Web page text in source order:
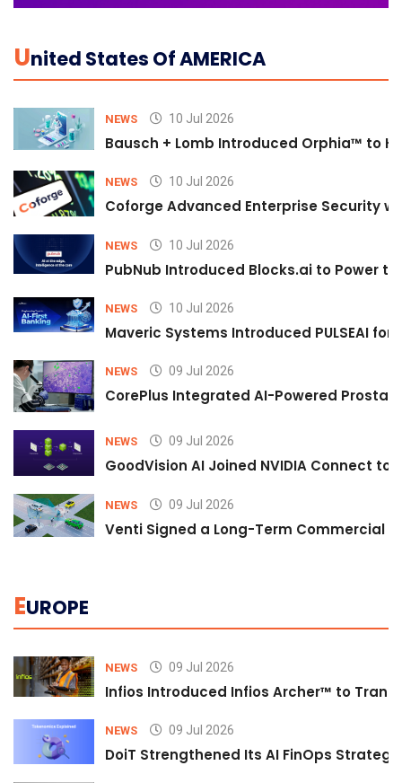
UNited States Of AMERICA
NEWS 10 Jul 2026
Bausch + Lomb Introduced Orphia™ to
NEWS 10 Jul 2026
Coforge Advanced Enterprise Security
NEWS 10 Jul 2026
PubNub Introduced Blocks.ai to Power
NEWS 10 Jul 2026
Maveric Systems Introduced PULSEAI
NEWS 09 Jul 2026
CorePlus Integrated AI-Powered
NEWS 09 Jul 2026
GoodVision AI Joined NVIDIA Connect
NEWS 09 Jul 2026
Venti Signed a Long-Term Commercial
EUROPE
NEWS 09 Jul 2026
Infios Introduced Infios Archer™ to
NEWS 09 Jul 2026
DoiT Strengthened Its AI FinOps